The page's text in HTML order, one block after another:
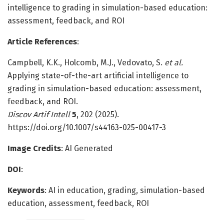
intelligence to grading in simulation-based education:
assessment, feedback, and ROI
Article References:
Campbell, K.K., Holcomb, M.J., Vedovato, S. et al.
Applying state-of-the-art artificial intelligence to
grading in simulation-based education: assessment,
feedback, and ROI.
Discov Artif Intell 5, 202 (2025).
https://doi.org/10.1007/s44163-025-00417-3
Image Credits: AI Generated
DOI:
Keywords: AI in education, grading, simulation-based
education, assessment, feedback, ROI